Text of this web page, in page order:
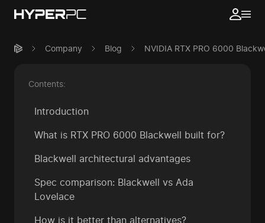
Company Blog NVIDIA RTX PRO 6000
Contents:
Introduction
What is RTX PRO 6000 Blackwell built for?
Blackwell architectural advantages
Spec comparison: Blackwell vs Ada
Lovelace
How is it better than alternatives?